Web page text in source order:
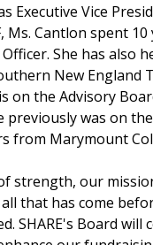
Executive Vice
Ms. Cantlon spent
She has also
New
on the Advisory
was on
from Marymount
strength, our
that has come
SHARE's Board